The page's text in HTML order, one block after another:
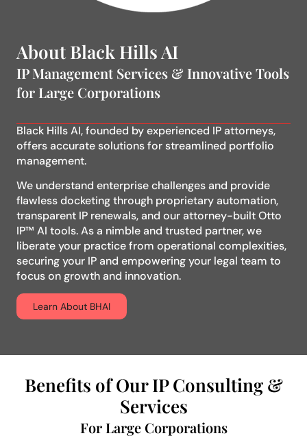
About Black Hills AI
IP Management Services & Innovative Tools
for Large Corporations
Black Hills AI, founded by experienced IP attorneys,
offers accurate solutions for streamlined portfolio
management.
We understand enterprise challenges and provide
flawless docketing through proprietary automation,
transparent IP renewals, and our attorney-built Otto
IP™ AI tools. As a nimble and trusted partner, we
liberate your practice from operational complexities,
securing your IP and empowering your legal team to
focus on growth and innovation.
Learn About BHAI
Benefits of Our IP Consulting &
Services
For Large Corporations